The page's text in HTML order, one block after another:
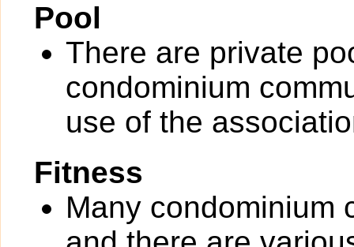
Pool
There are private
condominium
use of the
Fitness
Many condominium